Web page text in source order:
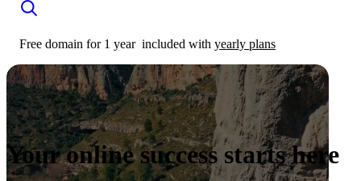
Free domain for 1 year included with yearly plans
Your online success starts here